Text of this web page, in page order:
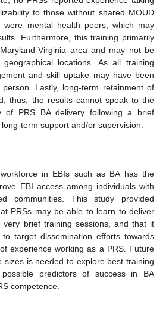
to those without shared MOUD
were mental health peers, which may
Furthermore, this training primarily
Virginia area and may not be
locations. As all training
and skill uptake may have been
Lastly, long-term retainment of
thus, the results cannot speak to the
of PRS BA delivery following a brief
term support and/or supervision.
in EBIs such as BA has the
EBI access among individuals with
communities. This study provided
PRSs may be able to learn to deliver
very brief training sessions, and that it
target dissemination efforts towards
experience working as a PRS. Future
sizes is needed to explore best training
predictors of success in BA
competence.